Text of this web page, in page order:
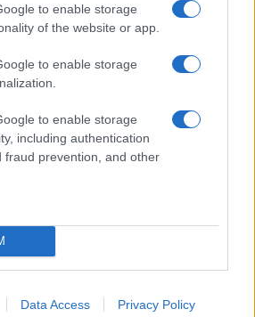
to enable storage
of the website or app.
to enable storage
to enable storage
including authentication
fraud prevention, and other
Data Access Privacy Policy
ψηφιακή CES 2021
Solutions, στρατηγική